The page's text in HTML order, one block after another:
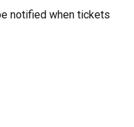
notified when tickets